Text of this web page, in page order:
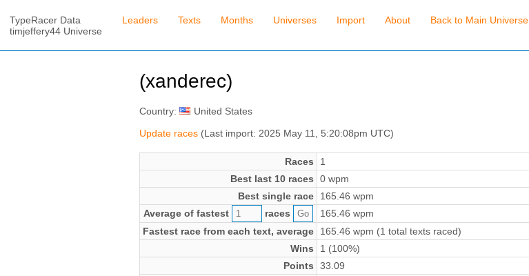
TypeRacer Data
timjeffery44 Universe
Leaders Texts Months Universes Import About Back to Main Universe
(xanderec)
Country:
United States
Update races(Last import: 2025 May 11, 5:20:08pm UTC)
Races
1
Best last 10 races
0 wpm
Best single race
165.46 wpm
Average of fastest
races
165.46 wpm
Fastest race from each text, average
165.46 wpm (1 total texts raced)
Wins
1 (100%)
Points
33.09